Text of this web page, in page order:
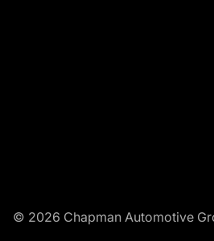
© 2026 Chapman Automotive